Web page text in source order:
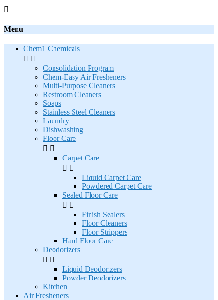

Menu
Chem1 Chemicals
 
Consolidation Program
Chem-Easy Air Fresheners
Multi-Purpose Cleaners
Restroom Cleaners
Soaps
Stainless Steel Cleaners
Laundry
Dishwashing
Floor Care
 
Carpet Care
 
Liquid Carpet Care
Powdered Carpet Care
Sealed Floor Care
 
Finish Sealers
Floor Cleaners
Floor Strippers
Hard Floor Care
Deodorizers
 
Liquid Deodorizers
Powder Deodorizers
Kitchen
Air Fresheners